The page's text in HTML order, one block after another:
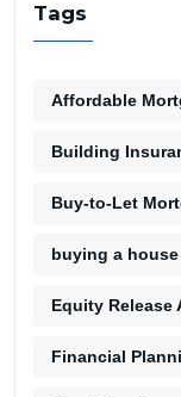
Tags
Affordable
Building
Buy-to-Let
buying a
Equity Release
Financial